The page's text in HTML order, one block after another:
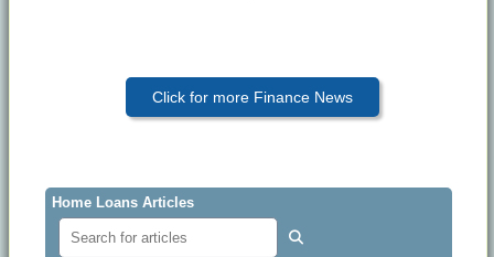
Click for more Finance News
Home Loans Articles